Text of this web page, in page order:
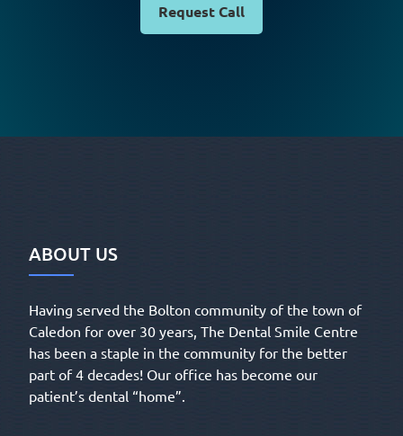
Request Call
ABOUT US
Having served the Bolton community of the town of
Caledon for over 30 years, The Dental Smile Centre
has been a staple in the community for the better
part of 4 decades! Our office has become our
patient’s dental “home”.